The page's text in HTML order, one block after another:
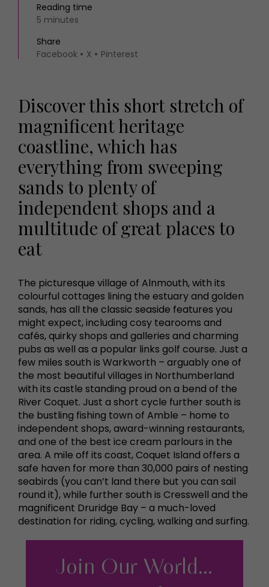
Reading time
5 minutes
Share
Facebook
X Pinterest
Discover this short stretch of
magnificent heritage
coastline, which has
everything from sweeping
sands to plenty of
independent shops and a
multitude of great places to
eat
The picturesque village of Alnmouth, with its
colourful cottages lining the estuary and golden
sands, has all the classic seaside features you
might expect, including cosy tearooms and
cafés, quirky shops and galleries and charming
pubs as well as a popular links golf course. Just a
few miles south is Warkworth – arguably one of
the most beautiful villages in Northumberland
with its castle standing proud on a bend of the
River Coquet. Just a short cycle further south is
the bustling fishing town of Amble – home to
independent shops, award-winning restaurants,
and one of the best ice cream parlours in the
area. A mile off its coast, Coquet Island offers a
safe haven for more than 30,000 pairs of nesting
seabirds (you can’t land there but you can sail
round it), while further south is Cresswell and the
magnificent Druridge Bay – a much-loved
destination for riding, cycling, walking and surfing.